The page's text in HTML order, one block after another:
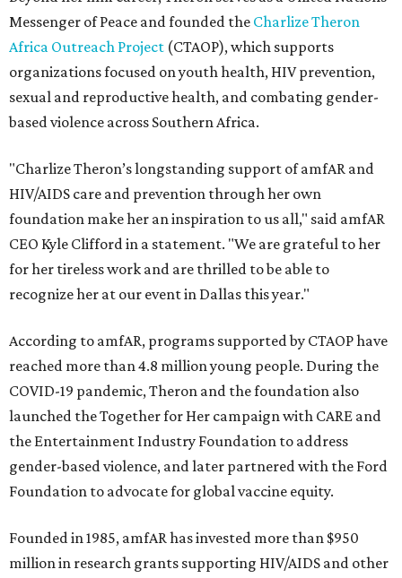
Messenger of Peace and founded the Charlize Theron
Africa Outreach Project (CTAOP), which supports
organizations focused on youth health, HIV prevention,
sexual and reproductive health, and combating gender-
based violence across Southern Africa.
"Charlize Theron’s longstanding support of amfAR and
HIV/AIDS care and prevention through her own
foundation make her an inspiration to us all," said amfAR
CEO Kyle Clifford in a statement. "We are grateful to her
for her tireless work and are thrilled to be able to
recognize her at our event in Dallas this year."
According to amfAR, programs supported by CTAOP have
reached more than 4.8 million young people. During the
COVID-19 pandemic, Theron and the foundation also
launched the Together for Her campaign with CARE and
the Entertainment Industry Foundation to address
gender-based violence, and later partnered with the Ford
Foundation to advocate for global vaccine equity.
Founded in 1985, amfAR has invested more than $950
million in research grants supporting HIV/AIDS and other